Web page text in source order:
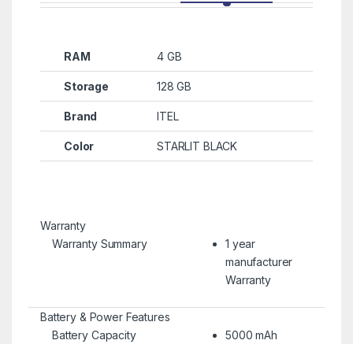
RAM 4 GB
Storage 128 GB
Brand ITEL
Color STARLIT BLACK
Warranty
Warranty Summary
1 year
manufacturer
Warranty
Battery & Power Features
Battery Capacity
5000 mAh